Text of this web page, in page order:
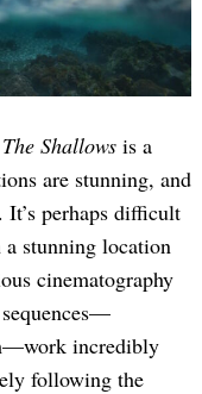
The Shallows is a
are stunning, and
perhaps difficult
stunning location
cinematography
incredibly
following the